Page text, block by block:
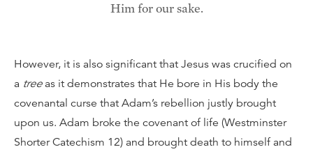
Him for our sake.
However, it is also significant that Jesus was crucified on
a treeas it demonstrates that He bore in His body the
covenantal curse that Adam’s rebellion justly brought
upon us. Adam broke the covenant of life (Westminster
Shorter Catechism 12) and brought death to himself and